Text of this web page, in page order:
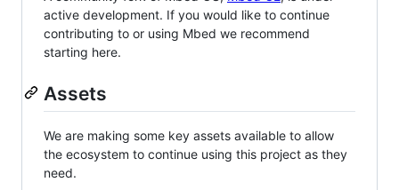
active development. If you would like to continue
contributing to or using Mbed we recommend
starting here.
Assets
We are making some key assets available to allow
the ecosystem to continue using this project as they
need.